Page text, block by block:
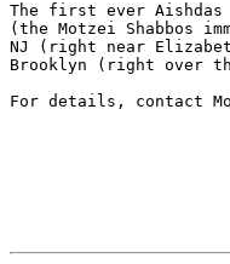
The first ever Aishdas
(the Motzei Shabbos
NJ (right near
Brooklyn (right over
For details, contact